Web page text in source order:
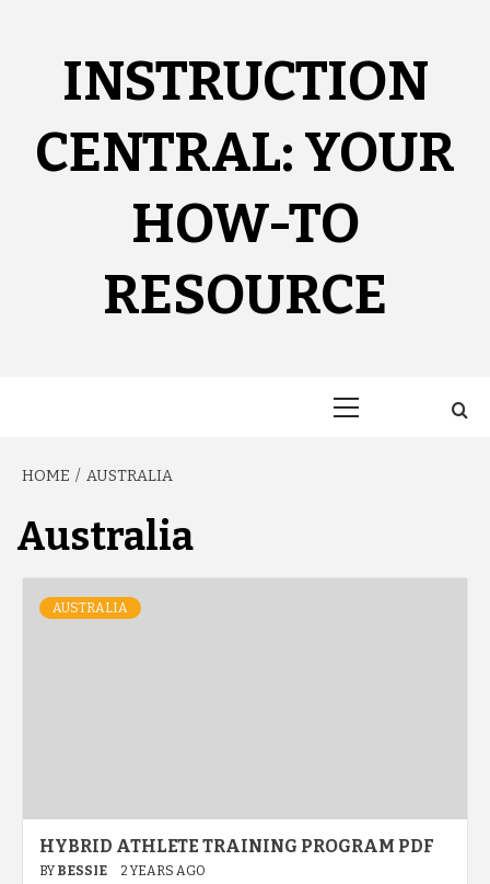
INSTRUCTION
CENTRAL: YOUR
HOW-TO
RESOURCE
HOME AUSTRALIA
Australia
AUSTRALIA
HYBRID ATHLETE TRAINING PROGRAM PDF
BY BESSIE 2 YEARS AGO